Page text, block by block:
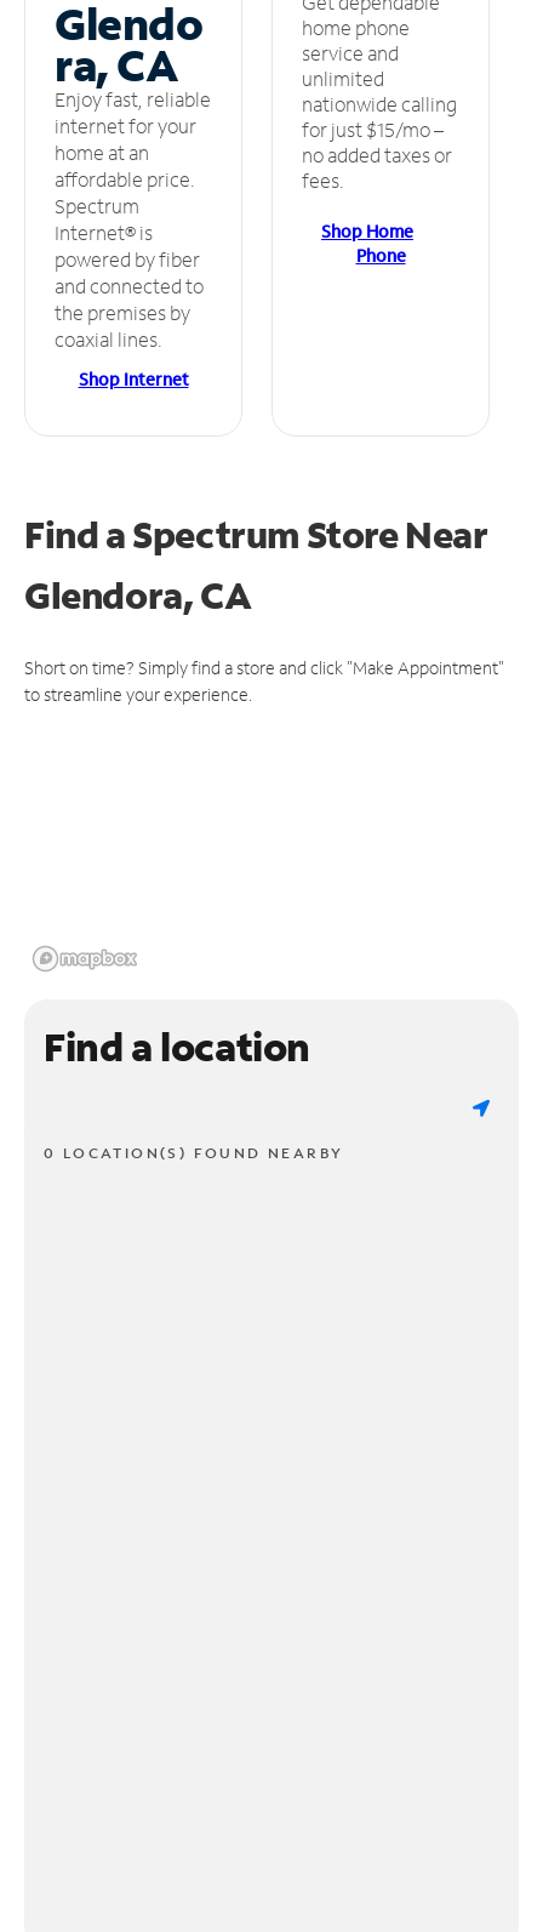
Glendo
ra, CA
Enjoy fast, reliable
internet for your
home at an
affordable price.
Spectrum
Internet® is
powered by fiber
and connected to
the premises by
coaxial lines.
Shop Internet
home phone
service and
unlimited
nationwide calling
for just $15/mo –
no added taxes or
fees.
Shop Home
Phone
Find a Spectrum StoreNear
Glendora, CA
Short on time? Simply find a store and click "Make Appointment"
to streamline your experience.
Find a location
0 LOCATION(S) FOUND NEARBY